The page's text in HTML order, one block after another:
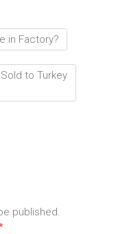
in Factory?
to Turkey
published.